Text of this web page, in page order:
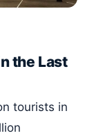
the Last
tourists in